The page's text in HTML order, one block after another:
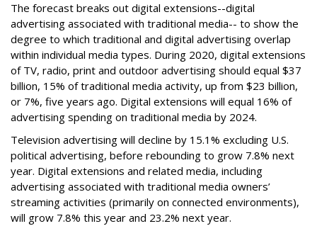
The forecast breaks out digital extensions--digital
advertising associated with traditional media-- to show the
degree to which traditional and digital advertising overlap
within individual media types. During 2020, digital extensions
of TV, radio, print and outdoor advertising should equal $37
billion, 15% of traditional media activity, up from $23 billion,
or 7%, five years ago. Digital extensions will equal 16% of
advertising spending on traditional media by 2024.
Television advertising will decline by 15.1% excluding U.S.
political advertising, before rebounding to grow 7.8% next
year. Digital extensions and related media, including
advertising associated with traditional media owners’
streaming activities (primarily on connected environments),
will grow 7.8% this year and 23.2% next year.